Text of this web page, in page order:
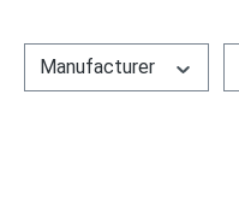
Manufacturer